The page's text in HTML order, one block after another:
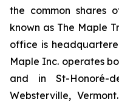
the common shares
known as The Maple
office is
Maple Inc. operates
and in St-Honoré-
Websterville,